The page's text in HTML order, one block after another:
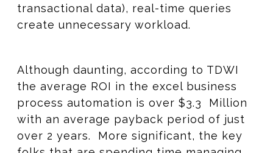
transactional data), real-time queries
create unnecessary workload.
Although daunting, according to TDWI
the average ROI in the excel business
process automation is over $3.3 Million
with an average payback period of just
over 2 years. More significant, the key